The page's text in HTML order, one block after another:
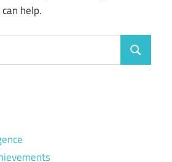
help.
Search